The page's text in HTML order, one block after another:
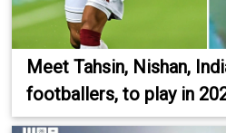
Meet Tahsin, Nishan,
footballers, to play in